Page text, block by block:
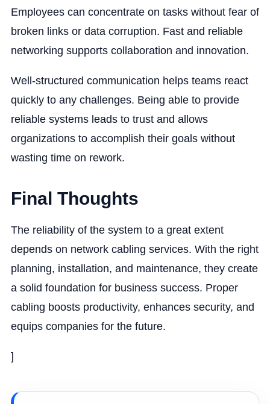
Employees can concentrate on tasks without fear of
broken links or data corruption. Fast and reliable
networking supports collaboration and innovation.
Well-structured communication helps teams react
quickly to any challenges. Being able to provide
reliable systems leads to trust and allows
organizations to accomplish their goals without
wasting time on rework.
Final Thoughts
The reliability of the system to a great extent
depends on network cabling services. With the right
planning, installation, and maintenance, they create
a solid foundation for business success. Proper
cabling boosts productivity, enhances security, and
equips companies for the future.
]